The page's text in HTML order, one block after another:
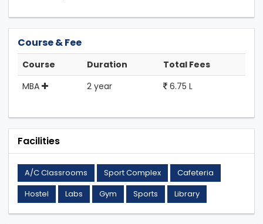
Course & Fee
Course Duration
Total Fees
MBA
2 year 6.75 L
Facilities
A/C Classrooms Sport Complex
Cafeteria
Hostel
Labs Gym Sports Library